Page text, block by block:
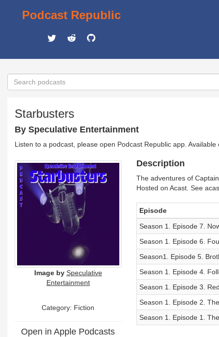
Podcast Republic
Starbusters
By Speculative Entertainment
Listen to a podcast, please open Podcast Republic app.
Image by Speculative
Entertainment
Category: Fiction
Open in Apple Podcasts
Description
The adventures of
Hosted on Acast. See
Episode
Season 1. Episode 7.
Season 1. Episode 6.
Season1. Episode 5.
Season 1. Episode 4.
Season 1. Episode 3.
Season 1. Episode 2.
Season 1. Episode 1.